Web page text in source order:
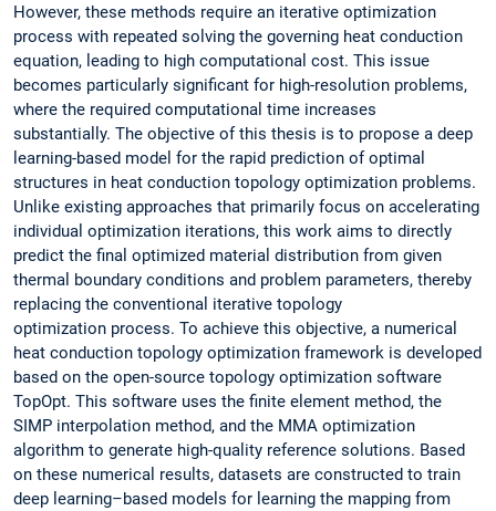
However, these methods require an iterative optimization
process with repeated solving the governing heat conduction
equation, leading to high computational cost. This issue
becomes particularly significant for high-resolution problems,
where the required computational time increases
substantially. The objective of this thesis is to propose a deep
learning-based model for the rapid prediction of optimal
structures in heat conduction topology optimization problems.
Unlike existing approaches that primarily focus on accelerating
individual optimization iterations, this work aims to directly
predict the final optimized material distribution from given
thermal boundary conditions and problem parameters, thereby
replacing the conventional iterative topology
optimization process. To achieve this objective, a numerical
heat conduction topology optimization framework is developed
based on the open-source topology optimization software
TopOpt. This software uses the finite element method, the
SIMP interpolation method, and the MMA optimization
algorithm to generate high-quality reference solutions. Based
on these numerical results, datasets are constructed to train
deep learning–based models for learning the mapping from